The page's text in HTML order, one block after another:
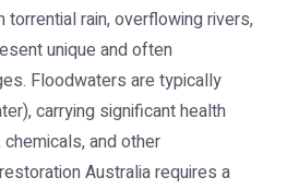
rain, overflowing rivers,
unique and often
Floodwaters are typically
carrying significant health
and other
Australiarequires a